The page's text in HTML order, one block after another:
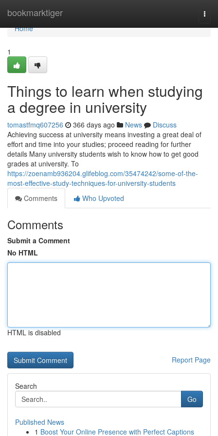
bookmarktiger
Home
Home
1
Things to learn when studying
a degree in university
tomastfmq607256 366 days ago News
Discuss
Achieving success at university means investing a great deal of
effort and time into your studies; proceed reading for further
details Many university students wish to know how to get good
grades at university. To
https://zoenamb936204.glifeblog.com/35474242/some-of-the-
most-effective-study-techniques-for-university-students
Comments
Who Upvoted
Comments
Submit a Comment
No HTML
HTML is disabled
Report Page
Search
Go
Published News
1 Boost Your Online Presence with Perfect Captions